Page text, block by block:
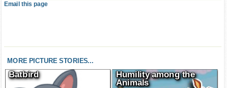
Email this page
MORE PICTURE STORIES...
Batbird
Humility among the
Animals